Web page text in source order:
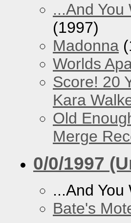
...And
(1997)
Madonna
Worlds
Score! 20
Kara
Old
Merge
0/0/1997
...And
Bate's